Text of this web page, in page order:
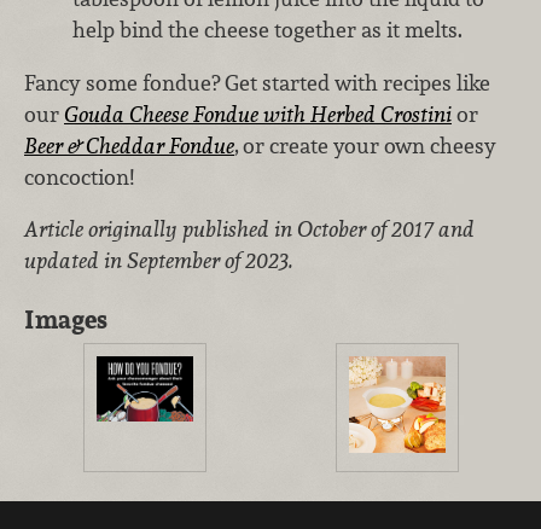
help bind the cheese together as it melts.
Fancy some fondue? Get started with recipes like
our Gouda Cheese Fondue with Herbed Crostinior
Beer & Cheddar Fondue,or create your own cheesy
concoction!
Article originally published in October of 2017 and
updated in September of 2023.
Images